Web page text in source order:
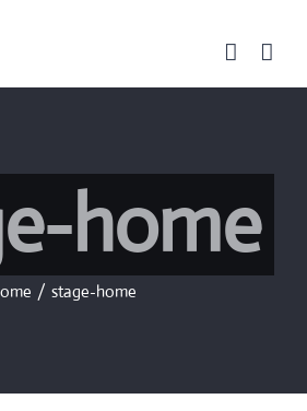
home
/ stage-home